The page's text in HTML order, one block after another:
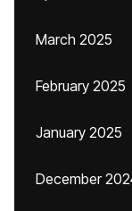
March 2025
February 2025
January 2025
December